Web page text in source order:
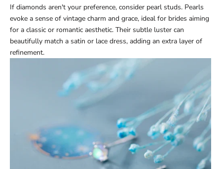
If diamonds aren't your preference, consider pearl studs. Pearls
evoke a sense of vintage charm and grace, ideal for brides aiming
for a classic or romantic aesthetic. Their subtle luster can
beautifully match a satin or lace dress, adding an extra layer of
refinement.